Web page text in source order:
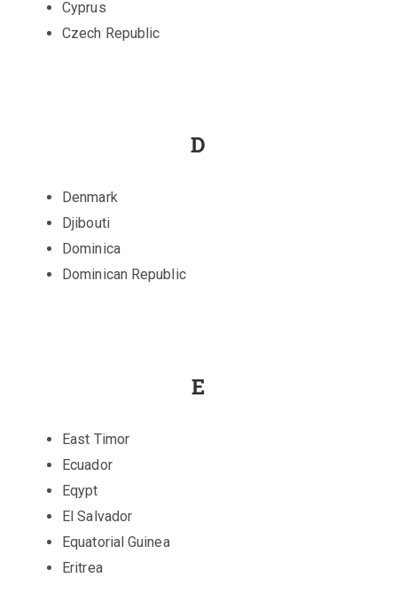
Cyprus
Czech Republic
D
Denmark
Djibouti
Dominica
Dominican Republic
E
East Timor
Ecuador
Eqypt
El Salvador
Equatorial Guinea
Eritrea